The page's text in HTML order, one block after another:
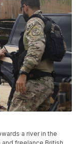
a river in the